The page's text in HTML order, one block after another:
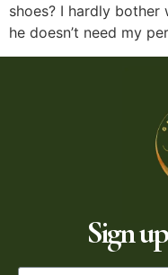
shoes? I hardly bother
he doesn’t need my
Sign